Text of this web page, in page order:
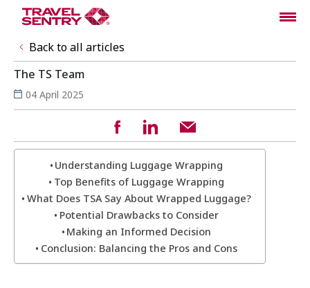
Back to all articles
The TS Team
04 April 2025
Understanding Luggage Wrapping
Top Benefits of Luggage Wrapping
What Does TSA Say About Wrapped Luggage?
Potential Drawbacks to Consider
Making an Informed Decision
Conclusion: Balancing the Pros and Cons